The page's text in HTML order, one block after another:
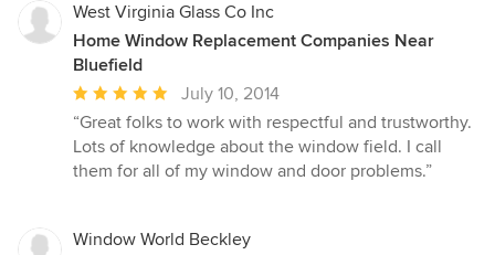
West Virginia Glass Co Inc
Home Window Replacement Companies Near
Bluefield
Average
rating:
5
out
stars
July 10, 2014
“Great folks to work with respectful and trustworthy.
Lots of knowledge about the window field. I call
them for all of my window and door problems.”
Window World Beckley